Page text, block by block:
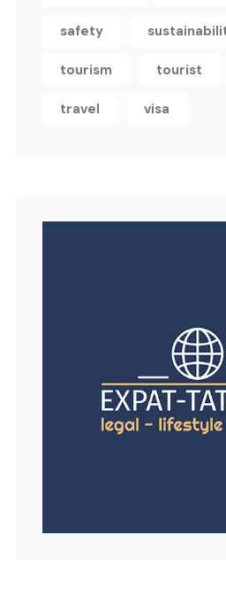
safety
tourism tourist
travel visa